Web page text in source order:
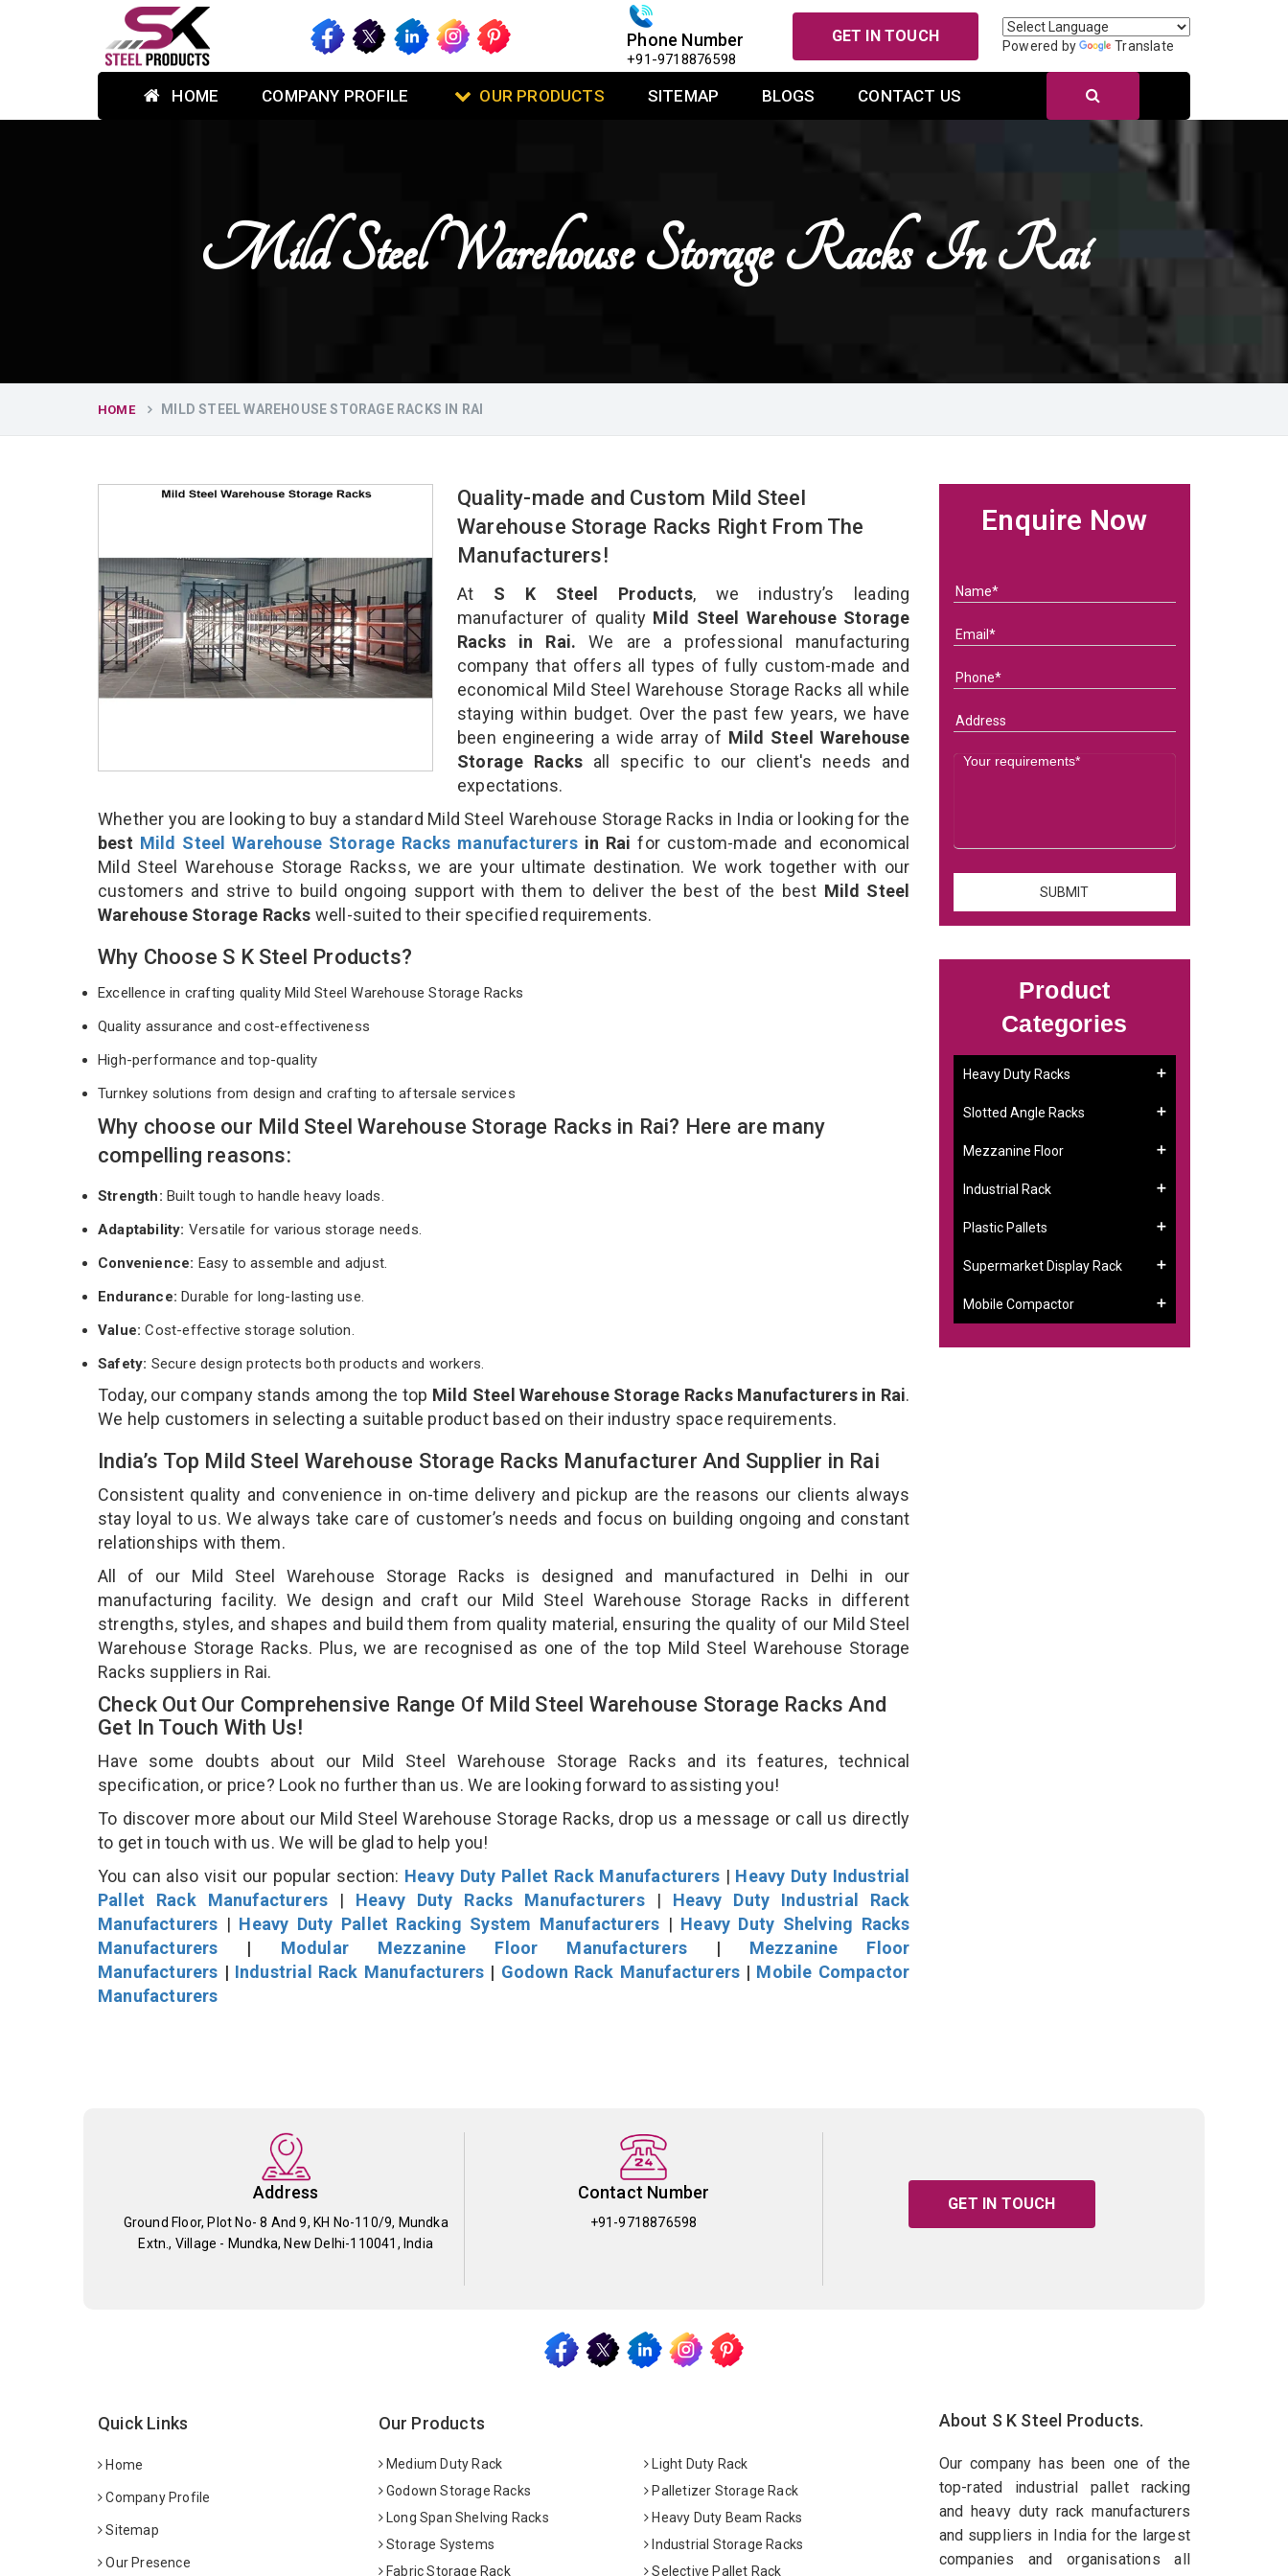
Phone Number
+91-9718876598
GET IN TOUCH
Powered by Translate
HOME COMPANY PROFILE OUR PRODUCTS SITEMAP BLOGS CONTACT US
Mild Steel Warehouse Storage Racks In Rai
HOME MILD STEEL WAREHOUSE STORAGE RACKS IN RAI
Quality-made and Custom Mild Steel
Warehouse Storage Racks Right From The
Manufacturers!
At S K Steel Products, we industry’s leading
manufacturer of qualityMild Steel Warehouse Storage
Racks in Rai. We are a professional manufacturing
company that offers all types of fully custom-made and
economical Mild Steel Warehouse Storage Racks all while
staying within budget. Over the past few years, we have
been engineering a wide array of Mild Steel Warehouse
Storage Racks all specific to our client's needs and
expectations.
Whether you are looking to buy a standard Mild Steel Warehouse Storage Racks in India or looking for the
best Mild Steel Warehouse Storage Racks manufacturersin Rai for custom-made and economical
Mild Steel Warehouse Storage Rackss, we are your ultimate destination. We work together with our
customers and strive to build ongoing support with them to deliver the best of the best Mild Steel
Warehouse Storage Racks well-suited to their specified requirements.
Why Choose S K Steel Products?
Excellence in crafting quality Mild Steel Warehouse Storage Racks
Quality assurance and cost-effectiveness
High-performance and top-quality
Turnkey solutions from design and crafting to aftersale services
Why choose our Mild Steel Warehouse Storage Racks in Rai? Here are many
compelling reasons:
Strength: Built tough to handle heavy loads.
Adaptability: Versatile for various storage needs.
Convenience: Easy to assemble and adjust.
Endurance: Durable for long-lasting use.
Value:Cost-effective storage solution.
Safety: Secure design protects both products and workers.
Today, our company stands among the top Mild Steel Warehouse Storage Racks Manufacturers in Rai.
We help customers in selecting a suitable product based on their industry space requirements.
India’s Top Mild Steel Warehouse Storage Racks Manufacturer And Supplier in Rai
Consistent quality and convenience in on-time delivery and pickup are the reasons our clients always
stay loyal to us. We always take care of customer’s needs and focus on building ongoing and constant
relationships with them.
All of our Mild Steel Warehouse Storage Racks is designed and manufactured in Delhi in our
manufacturing facility. We design and craft our Mild Steel Warehouse Storage Racks in different
strengths, styles, and shapes and build them from quality material, ensuring the quality of our Mild Steel
Warehouse Storage Racks. Plus, we are recognised as one of the top Mild Steel Warehouse Storage
Racks suppliers in Rai.
Check Out Our Comprehensive Range Of Mild Steel Warehouse Storage Racks And
Get In Touch With Us!
Have some doubts about our Mild Steel Warehouse Storage Racks and its features, technical
specification, or price? Look no further than us. We are looking forward to assisting you!
To discover more about our Mild Steel Warehouse Storage Racks, drop us a message or call us directly
to get in touch with us. We will be glad to help you!
You can also visit our popular section: Heavy Duty Pallet Rack Manufacturers| Heavy Duty Industrial
Pallet Rack Manufacturers | Heavy Duty Racks Manufacturers| Heavy Duty Industrial Rack
Manufacturers | Heavy Duty Pallet Racking System Manufacturers | Heavy Duty Shelving Racks
Manufacturers | Modular Mezzanine Floor Manufacturers| Mezzanine Floor
Manufacturers | Industrial Rack Manufacturers | Godown Rack Manufacturers | Mobile Compactor
Manufacturers
Enquire Now
Product
Categories
Heavy Duty Racks
Slotted Angle Racks
Mezzanine Floor
Industrial Rack
Plastic Pallets
Supermarket Display Rack
Mobile Compactor
Address
Ground Floor, Plot No- 8 And 9, KH No-110/9, Mundka
Extn., Village - Mundka, New Delhi-110041, India
Contact Number
+91-9718876598
GET IN TOUCH
Quick Links
Home
Company Profile
Sitemap
Our Presence
Our Products
Medium Duty Rack
Light Duty Rack
Godown Storage Racks
Palletizer Storage Rack
Long Span Shelving Racks
Heavy Duty Beam Racks
Storage Systems
Industrial Storage Racks
Fabric Storage Rack
Selective Pallet Rack
About S K Steel Products.
Our company has been one of the
top-rated industrial pallet racking
and heavy duty rack manufacturers
and suppliers in India for the largest
companies and organisations all